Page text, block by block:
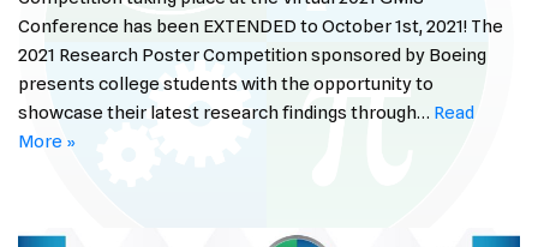
Conference has been EXTENDED to October 1st, 2021! The
2021 Research Poster Competition sponsored by Boeing
presents college students with the opportunity to
showcase their latest research findings through… Read
More »